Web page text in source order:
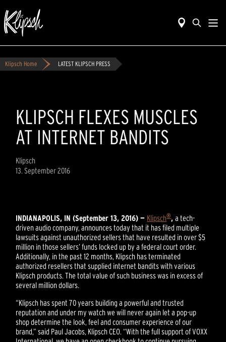
Klipsch Home LATEST KLIPSCH PRESS
KLIPSCH FLEXES MUSCLES
AT INTERNET BANDITS
Klipsch
13. September 2016
INDIANAPOLIS, IN (September 13, 2016) — Klipsch®,a tech-
driven audio company, announces today that it has filed multiple
lawsuits against unauthorized sellers that have resulted in over $5
million in those sellers’ funds locked up by a federal court order.
Additionally, in the past 12 months, Klipsch has terminated
authorized resellers that supplied internet bandits with various
Klipsch products. The total value of such business was in excess of
several million dollars.
“Klipsch has spent 70 years building a powerful and trusted
reputation and under my watch we will never again let a pop-up
shop determine the look, feel and consumer experience of our
brand,” said Paul Jacobs, Klipsch CEO. “With the full support of VOXX